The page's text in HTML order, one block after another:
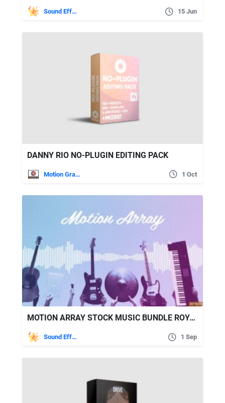
Sound Effects 15 Jun
DANNY RIO NO-PLUGIN EDITING PACK
Motion Graphics 1 Oct
MOTION ARRAY STOCK MUSIC BUNDLE ROYALTY FREE MUSIC
Sound Effects 1 Sep